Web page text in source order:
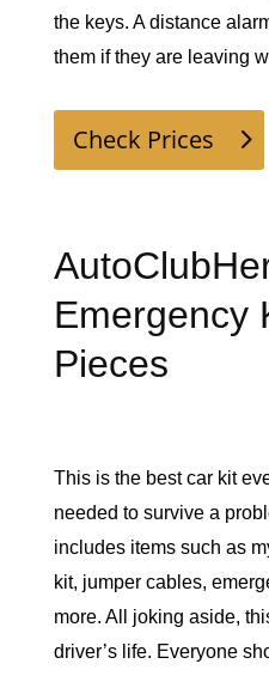
the keys. A distance
them if they are leaving
Check Prices
Emergency
Pieces
This is the best car kit
needed to survive a
includes items such as
kit, jumper cables,
more. All joking aside,
driver’s life. Everyone